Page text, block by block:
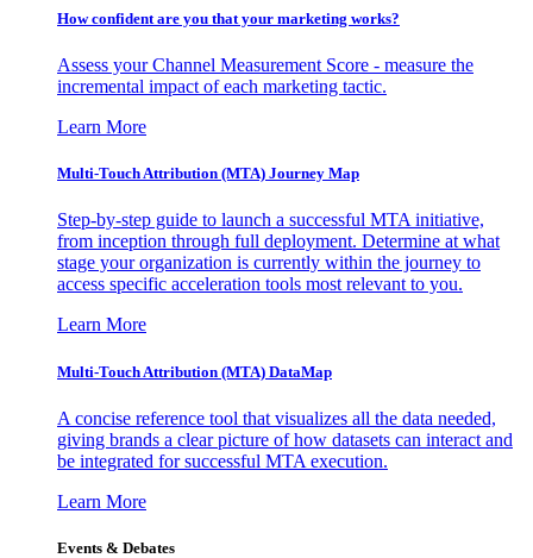
How confident are you that your marketing works?
Assess your Channel Measurement Score - measure the
incremental impact of each marketing tactic.
Learn More
Multi-Touch Attribution (MTA) Journey Map
Step-by-step guide to launch a successful MTA initiative,
from inception through full deployment. Determine at what
stage your organization is currently within the journey to
access specific acceleration tools most relevant to you.
Learn More
Multi-Touch Attribution (MTA) DataMap
A concise reference tool that visualizes all the data needed,
giving brands a clear picture of how datasets can interact and
be integrated for successful MTA execution.
Learn More
Events & Debates